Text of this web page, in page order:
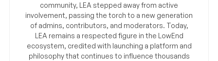
community, LEA stepped away from active
involvement, passing the torch to a new generation
of admins, contributors, and moderators. Today,
LEA remains a respected figure in the LowEnd
ecosystem, credited with launching a platform and
philosophy that continues to influence thousands